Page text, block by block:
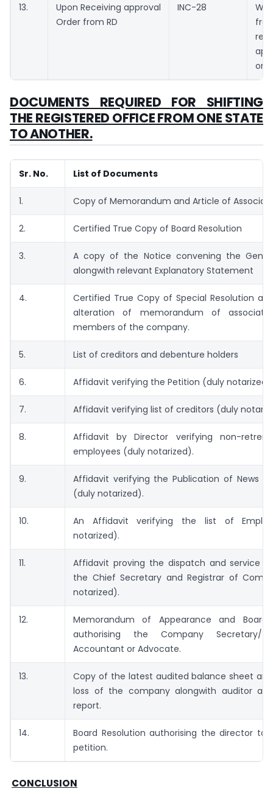
13.
Upon Receiving approval
Order from RD
INC-28
DOCUMENTS REQUIRED FOR SHIFTING
THE REGISTERED OFFICE FROM ONE STATE
TO ANOTHER.
Sr. No. List of Documents
1. Copy of Memorandum and Article of
2. Certified True Copy of Board Resolution
3.
A copy of the Notice convening the
alongwith relevant Explanatory Statement
4.
Certified True Copy of Special Resolution
alteration of memorandum of
members of the company.
5. List of creditors and debenture holders
6. Affidavit verifying the Petition (duly notarized).
7. Affidavit verifying list of creditors (duly
8.
Affidavit by Director verifying non-
employees (duly notarized).
9.
Affidavit verifying the Publication of News
(duly notarized).
10.
An Affidavit verifying the list of
notarized).
11.
Affidavit proving the dispatch and service
the Chief Secretary and Registrar of
notarized).
12.
Memorandum of Appearance and Board
authorising the Company Secretary/
Accountant or Advocate.
13.
Copy of the latest audited balance sheet
loss of the company alongwith auditor and
report.
14.
Board Resolution authorising the director to
petition.
CONCLUSION